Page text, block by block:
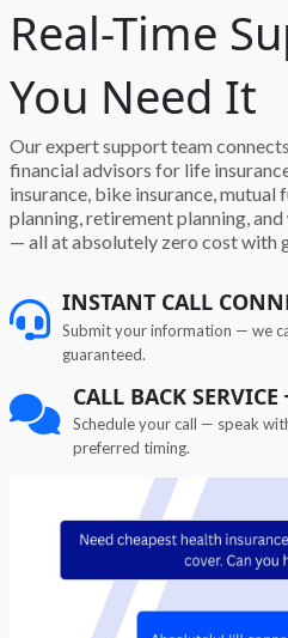
Real-Time
You Need It
Our expert support team
financial advisors for life
insurance, bike insurance, mutual
planning, retirement planning,
— all at absolutely zero cost with
INSTANT CALL
Submit your information — we
guaranteed.
CALL BACK SERVICE
Schedule your call — speak
preferred timing.